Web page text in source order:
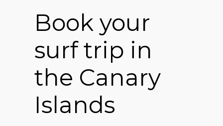
Book your
surf trip in
the Canary
Islands